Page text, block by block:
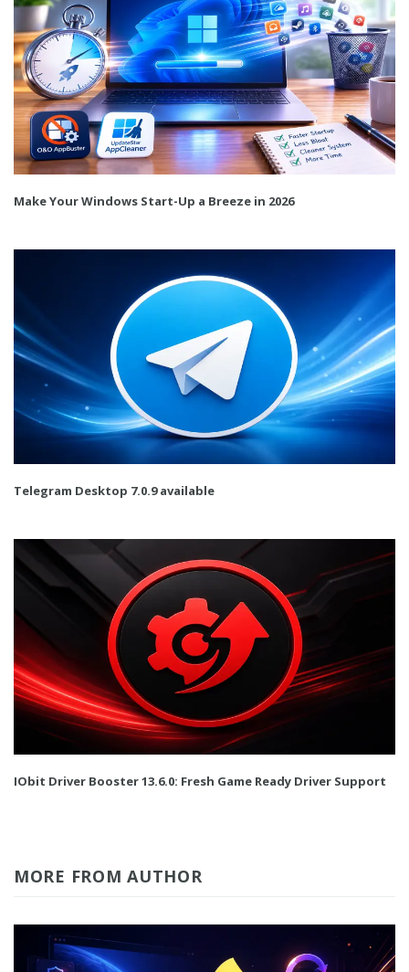
Make Your Windows Start-Up a Breeze in 2026
Telegram Desktop 7.0.9 available
IObit Driver Booster 13.6.0: Fresh Game Ready Driver Support
MORE FROM AUTHOR